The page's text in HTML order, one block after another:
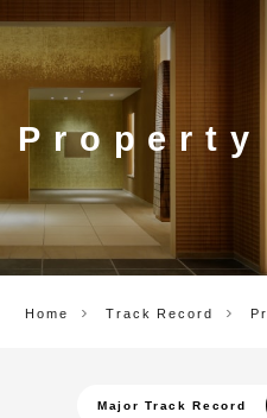
CORP.
Major Track Record
Home Track Record